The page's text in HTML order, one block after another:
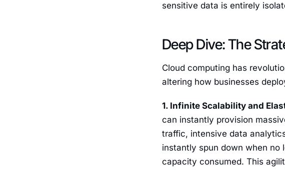
sensitive data is entirely
Deep Dive: The
Cloud computing has
altering how businesses
1. Infinite Scalability and
can instantly provision
traffic, intensive data
instantly spun down when no
capacity consumed. This